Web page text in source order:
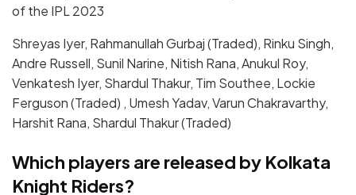
of the IPL 2023
Shreyas Iyer, Rahmanullah Gurbaj (Traded), Rinku Singh,
Andre Russell, Sunil Narine, Nitish Rana, Anukul Roy,
Venkatesh Iyer, Shardul Thakur, Tim Southee, Lockie
Ferguson (Traded) , Umesh Yadav, Varun Chakravarthy,
Harshit Rana, Shardul Thakur (Traded)
Which players are released by Kolkata
Knight Riders?